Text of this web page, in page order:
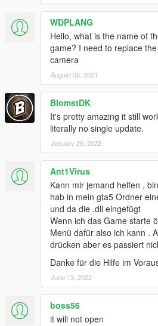
WDPLANG
Hello, what is the name of
game? I need to replace
camera
August 05, 2021
BlomstDK
It's pretty amazing it still
literally no single update.
January 26, 2022
Ant1Virus
Kann mir jemand helfen ,
hab in mein gta5 Ordner
und da die .dll eingefügt
Wenn ich das Game starte
Menü dafür also ich kann .
drücken aber es passiert
Danke für die Hilfe im
June 13, 2022
boss56
it will not open